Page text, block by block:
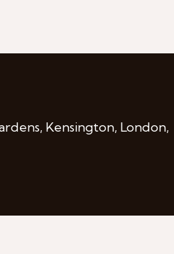
Kensington, London,